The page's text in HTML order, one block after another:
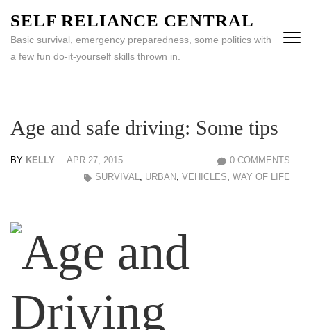
content
(Press
SELF RELIANCE CENTRAL
Basic survival, emergency preparedness, some politics with
a few fun do-it-yourself skills thrown in.
Age and safe driving: Some tips
BY KELLY APR 27, 2015
0 COMMENTS
SURVIVAL, URBAN, VEHICLES, WAY OF LIFE